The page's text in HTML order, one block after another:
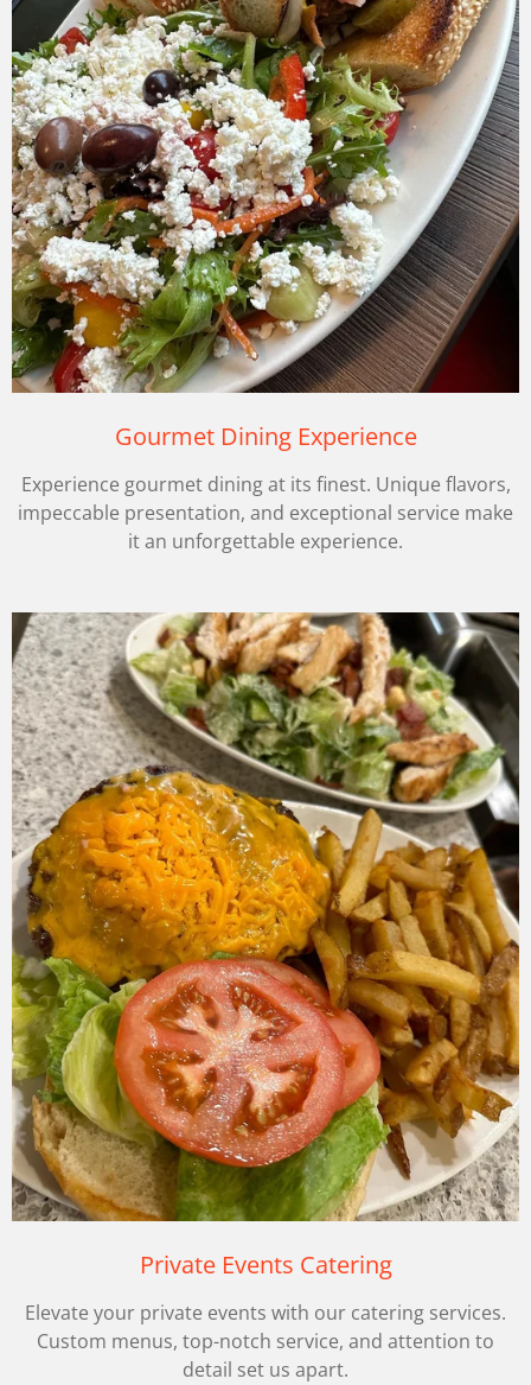
Gourmet Dining Experience
Experience gourmet dining at its finest. Unique flavors,
impeccable presentation, and exceptional service make
it an unforgettable experience.
Private Events Catering
Elevate your private events with our catering services.
Custom menus, top-notch service, and attention to
detail set us apart.